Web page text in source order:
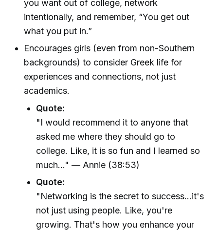
you want out of college, network
intentionally, and remember, “You get out
what you put in.”
Encourages girls (even from non-Southern
backgrounds) to consider Greek life for
experiences and connections, not just
academics.
Quote:
"I would recommend it to anyone that
asked me where they should go to
college. Like, it is so fun and I learned so
much..." — Annie (38:53)
Quote:
"Networking is the secret to success...it's
not just using people. Like, you're
growing. That's how you enhance your